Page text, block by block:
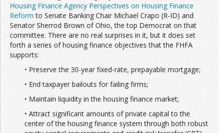
Housing Finance Agency Perspectives on Housing Finance
Reform to Senate Banking Chair Michael Crapo (R-ID) and
Senator Sherrod Brown of Ohio, the top Democrat on that
committee. There are no real surprises in it, but it does set
forth a series of housing finance objectives that the FHFA
supports:
• Preserve the 30-year fixed-rate, prepayable mortgage;
• End taxpayer bailouts for failing firms;
• Maintain liquidity in the housing finance market;
• Attract significant amounts of private capital to the
center of the housing finance system through both robust